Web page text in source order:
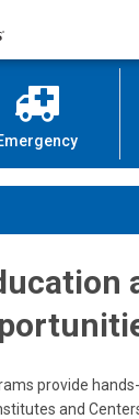
provide
and